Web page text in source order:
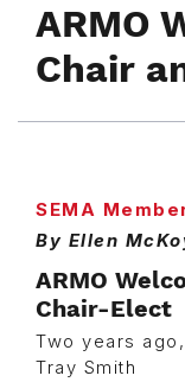
ARMO
Chair
SEMA
By Ellen
ARMO
Chair-Elect
Two years ago,
Tray Smith